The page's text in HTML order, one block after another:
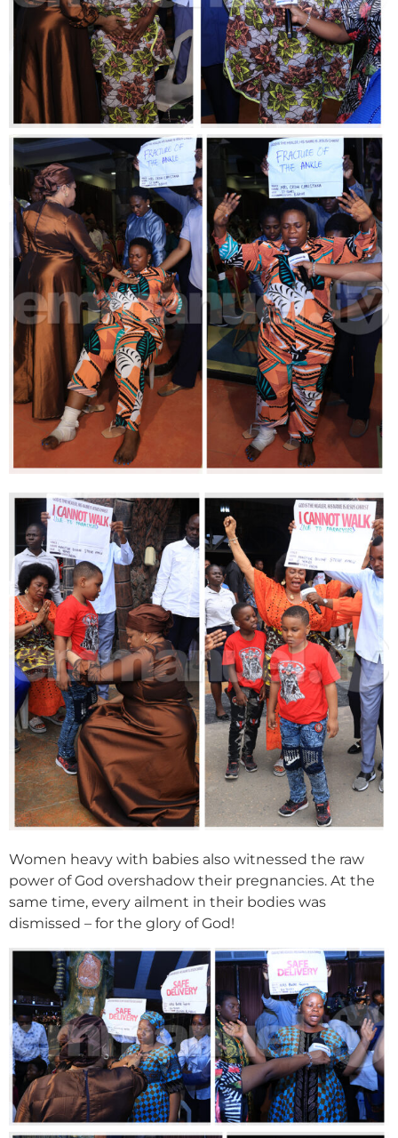
Women heavy with babies also witnessed the raw
power of God overshadow their pregnancies. At the
same time, every ailment in their bodies was
dismissed – for the glory of God!